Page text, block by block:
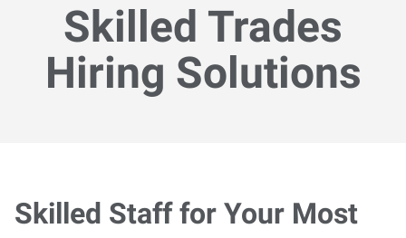
Skilled Trades
Hiring Solutions
Skilled Staff for Your Most